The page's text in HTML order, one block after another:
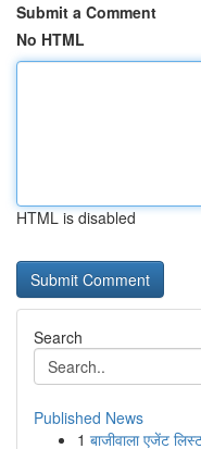
Submit a Comment
No HTML
HTML is disabled
Search
Published News
1 बाजीवाला एजेंट